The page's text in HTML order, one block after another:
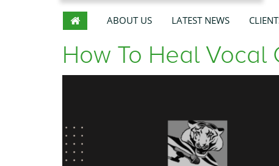
ABOUT US LATEST NEWS
How To Heal Vocal